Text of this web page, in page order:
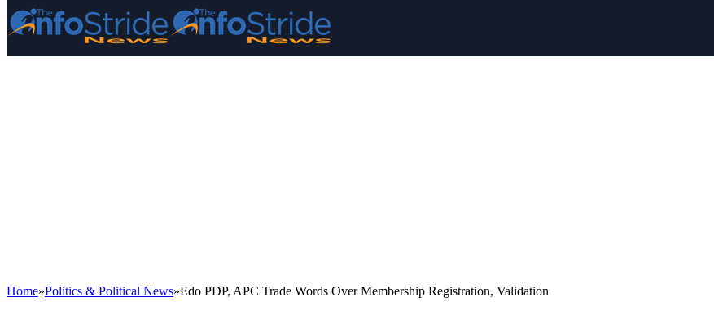
Home»Politics & Political News»Edo PDP, APC Trade Words Over Membership Registration, Validation